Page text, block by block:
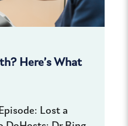
Here’s What
Lost a